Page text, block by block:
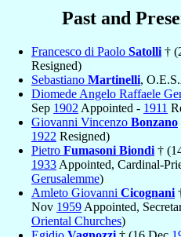
Past and
Francesco di Paolo Satolli †
Resigned)
Sebastiano Martinelli,
Diomede Angelo Raffaele
Sep 1902 Appointed - 1911
Giovanni Vincenzo Bonzano
1922 Resigned)
Pietro Fumasoni Biondi †
1933 Appointed, Cardinal-
Gerusalemme)
Amleto Giovanni Cicognani
Nov 1959 Appointed,
Oriental Churches)